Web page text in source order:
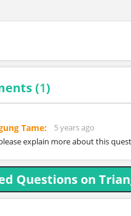
(1)
Tame:
5 years ago
explain more about this
Questions on